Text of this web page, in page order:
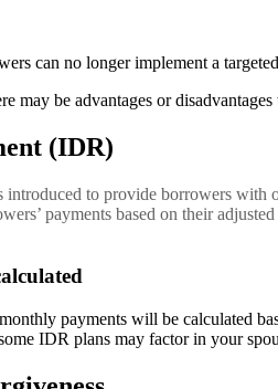
can no longer implement a
may be advantages or
(IDR)
to provide borrowers with
payments based on their
payments will be calculated
IDR plans may factor in your